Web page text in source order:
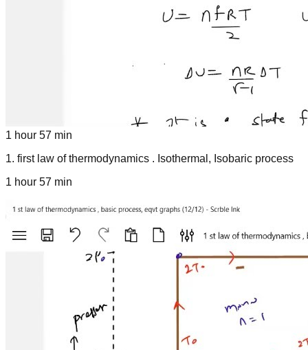
1 hour 57 min
1. first law of thermodynamics . Isothermal, Isobaric process
1 hour 57 min